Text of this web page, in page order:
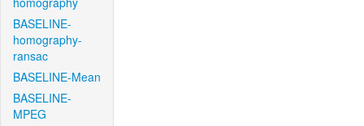
BASELINE-
homography-
ransac
BASELINE-Mean
BASELINE-
MPEG